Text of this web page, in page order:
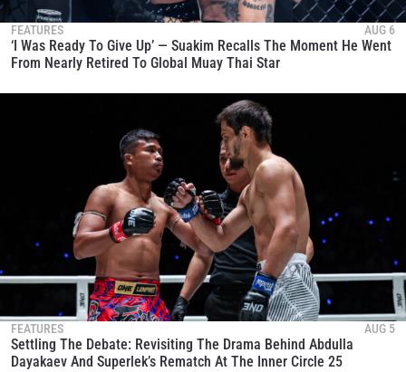
FEATURES AUG 6
‘I Was Ready To Give Up’ — Suakim Recalls The Moment He Went
From Nearly Retired To Global Muay Thai Star
FEATURES AUG 5
Settling The Debate: Revisiting The Drama Behind Abdulla
Dayakaev And Superlek’s Rematch At The Inner Circle 25